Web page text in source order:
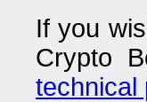
If you
Crypto
technical